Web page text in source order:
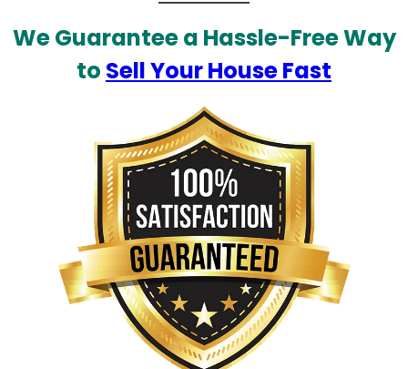
We Guarantee a Hassle-Free Way
to Sell Your House Fast